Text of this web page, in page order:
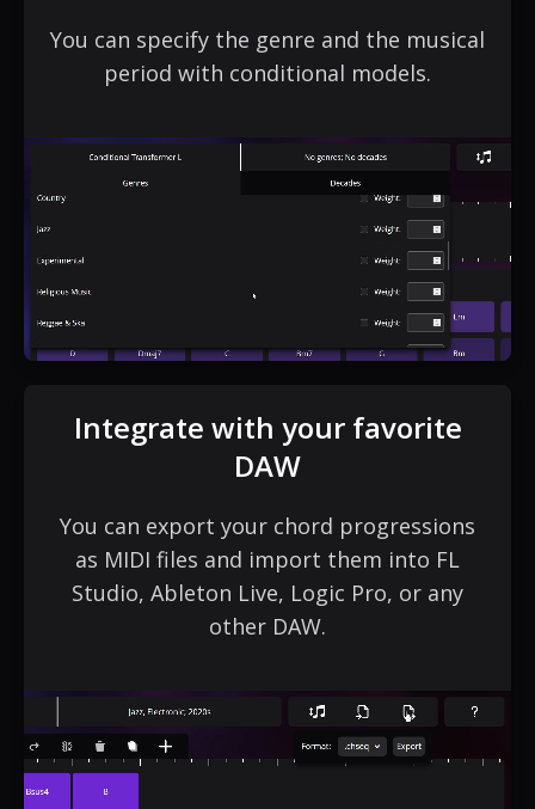
You can specify the genre and the musical
period with conditional models.
Integrate with your favorite
DAW
You can export your chord progressions
as MIDI files and import them into FL
Studio, Ableton Live, Logic Pro, or any
other DAW.